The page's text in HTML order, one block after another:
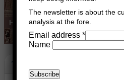
Home Buy Books Book
The Institution Of Kingship
The newsletter is about the
analysis at the fore.
Email address *
Name